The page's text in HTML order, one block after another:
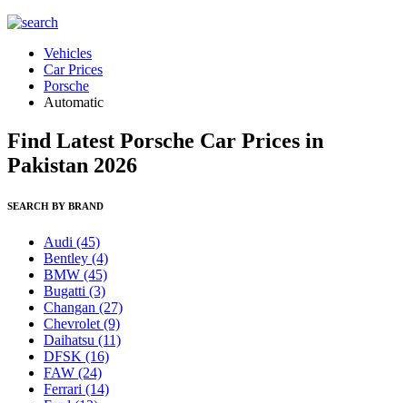
Vehicles
Car Prices
Porsche
Automatic
Find Latest Porsche Car Prices in
Pakistan 2026
SEARCH BY BRAND
Audi (45)
Bentley (4)
BMW (45)
Bugatti (3)
Changan (27)
Chevrolet (9)
Daihatsu (11)
DFSK (16)
FAW (24)
Ferrari (14)